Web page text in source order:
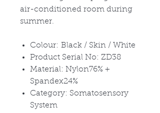
air-conditioned room during
summer.
Colour: Black / Skin / White
Product Serial No: ZD38
Material: Nylon76% +
Spandex24%
Category: Somatosensory
System